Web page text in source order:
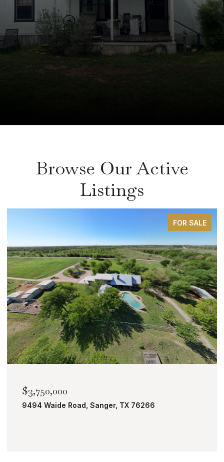
Browse Our Active
Listings
FOR SALE
$2,000,000
TBD Bobcat Road, Roanoke, TX 76262